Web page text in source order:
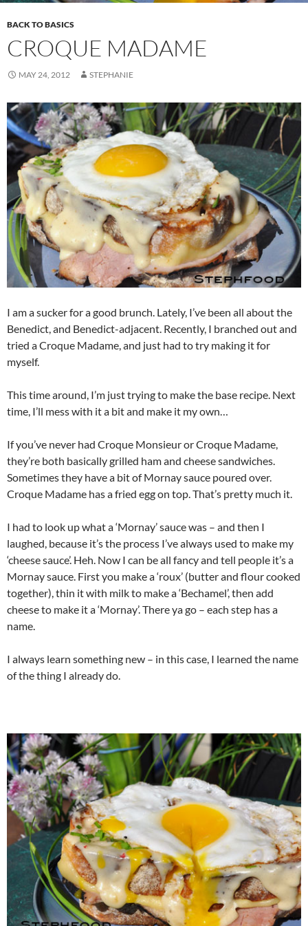
BACK TO BASICS
CROQUE MADAME
MAY 24, 2012 STEPHANIE
I am a sucker for a good brunch. Lately, I’ve been all about the
Benedict, and Benedict-adjacent. Recently, I branched out and
tried a Croque Madame, and just had to try making it for
myself.
This time around, I’m just trying to make the base recipe. Next
time, I’ll mess with it a bit and make it my own…
If you’ve never had Croque Monsieur or Croque Madame,
they’re both basically grilled ham and cheese sandwiches.
Sometimes they have a bit of Mornay sauce poured over.
Croque Madame has a fried egg on top. That’s pretty much it.
I had to look up what a ‘Mornay’ sauce was – and then I
laughed, because it’s the process I’ve always used to make my
‘cheese sauce’. Heh. Now I can be all fancy and tell people it’s a
Mornay sauce. First you make a ‘roux’ (butter and flour cooked
together), thin it with milk to make a ‘Bechamel’, then add
cheese to make it a ‘Mornay’. There ya go – each step has a
name.
I always learn something new – in this case, I learned the name
of the thing I already do.